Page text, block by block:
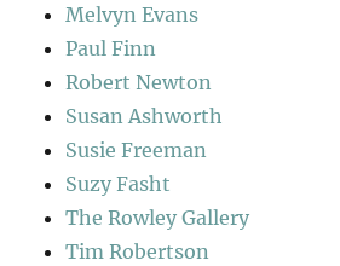
Melvyn Evans
Paul Finn
Robert Newton
Susan Ashworth
Susie Freeman
Suzy Fasht
The Rowley Gallery
Tim Robertson